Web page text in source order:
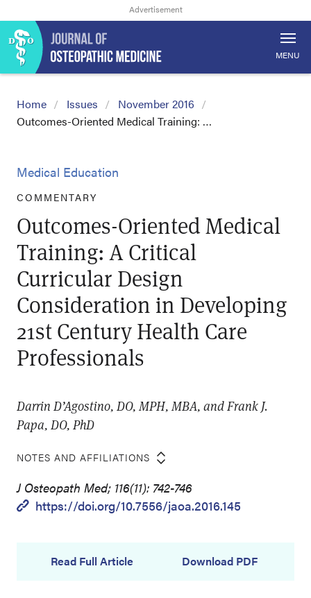
MENU
Home Issues
November 2016
Outcomes-Oriented Medical Training: …
Medical Education
COMMENTARY
Outcomes-Oriented Medical
Training: A Critical
Curricular Design
Consideration in Developing
21st Century Health Care
Professionals
Darrin D’Agostino, DO, MPH, MBA, and Frank J.
Papa, DO, PhD
NOTES AND AFFILIATIONS
J Osteopath Med; 116(11): 742-746
https://doi.org/10.7556/jaoa.2016.145
Read Full Article Download PDF